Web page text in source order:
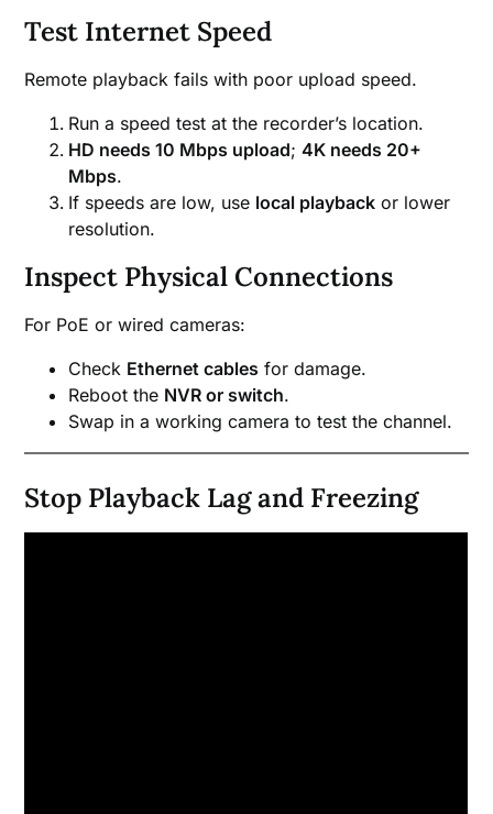
Test Internet Speed
Remote playback fails with poor upload speed.
Run a speed test at the recorder’s location.
HD needs 10 Mbps upload;4K needs 20+
Mbps.
If speeds are low, use local playback or lower
resolution.
Inspect Physical Connections
For PoE or wired cameras:
Check Ethernet cables for damage.
Reboot the NVR or switch.
Swap in a working camera to test the channel.
Stop Playback Lag and Freezing